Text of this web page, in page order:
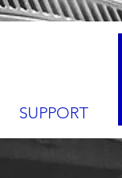
SUPPORT